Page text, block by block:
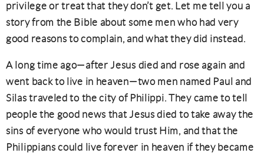
privilege or treat that they don’t get. Let me tell you a
story from the Bible about some men who had very
good reasons to complain, and what they did instead.
A long time ago—after Jesus died and rose again and
went back to live in heaven—two men named Paul and
Silas traveled to the city of Philippi. They came to tell
people the good news that Jesus died to take away the
sins of everyone who would trust Him, and that the
Philippians could live forever in heaven if they became